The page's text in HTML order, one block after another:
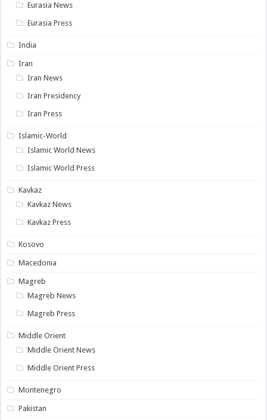
Eurasia News
Eurasia Press
India
Iran
Iran News
Iran Presidency
Iran Press
Islamic-World
Islamic World News
Islamic World Press
Kavkaz
Kavkaz News
Kavkaz Press
Kosovo
Macedonia
Magreb
Magreb News
Magreb Press
Middle Orient
Middle Orient News
Middle Orient Press
Montenegro
Pakistan